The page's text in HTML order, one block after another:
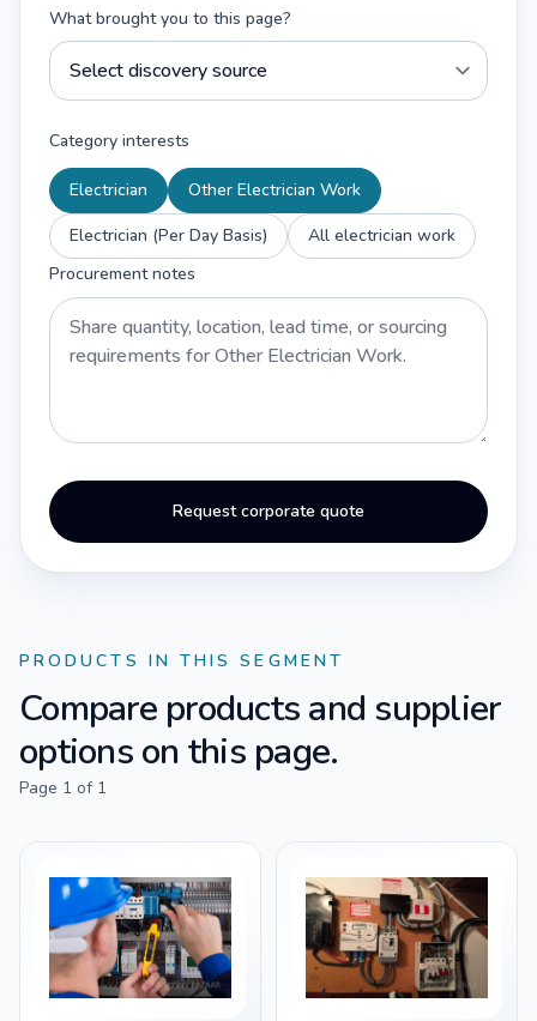
What brought you to this page?
Category interests
Electrician
Other Electrician Work
Electrician (Per Day Basis)
All electrician work
Procurement notes
Request corporate quote
PRODUCTS IN THIS SEGMENT
Compare products and supplier
options on this page.
Page 1 of 1